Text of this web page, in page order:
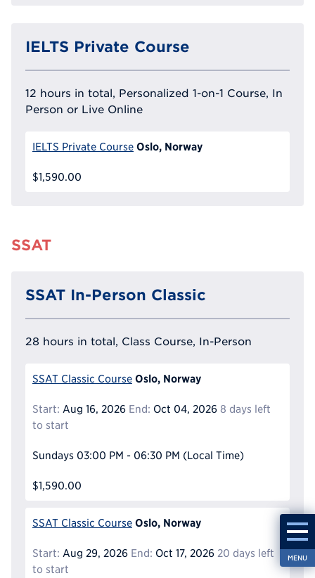
MENU
IELTS Private Course
12 hours in total, Personalized 1-on-1 Course, In
Person or Live Online
IELTS Private Course Oslo, Norway
$1,590.00
SSAT
SSAT In-Person Classic
28 hours in total, Class Course, In-Person
SSAT Classic Course Oslo, Norway
Start: Aug 16, 2026 End: Oct 04, 2026 8 days left
to start
Sundays 03:00 PM - 06:30 PM (Local Time)
$1,590.00
SSAT Classic Course Oslo, Norway
Start: Aug 29, 2026 End: Oct 17, 2026 20 days left
to start